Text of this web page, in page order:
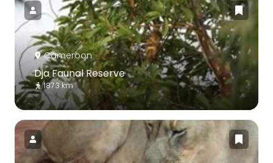
Cameroon
Dja Faunal Reserve
187.3 km